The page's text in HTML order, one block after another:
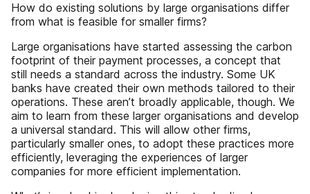
How do existing solutions by large organisations differ
from what is feasible for smaller firms?
Large organisations have started assessing the carbon
footprint of their payment processes, a concept that
still needs a standard across the industry. Some UK
banks have created their own methods tailored to their
operations. These aren’t broadly applicable, though. We
aim to learn from these larger organisations and develop
a universal standard. This will allow other firms,
particularly smaller ones, to adopt these practices more
efficiently, leveraging the experiences of larger
companies for more efficient implementation.